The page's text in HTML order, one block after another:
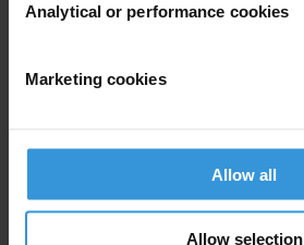
Analytical or performance cookies
Marketing cookies
Allow all
Allow selection
Arab States